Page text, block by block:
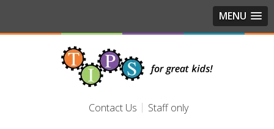
MENU
Contact Us Staff only